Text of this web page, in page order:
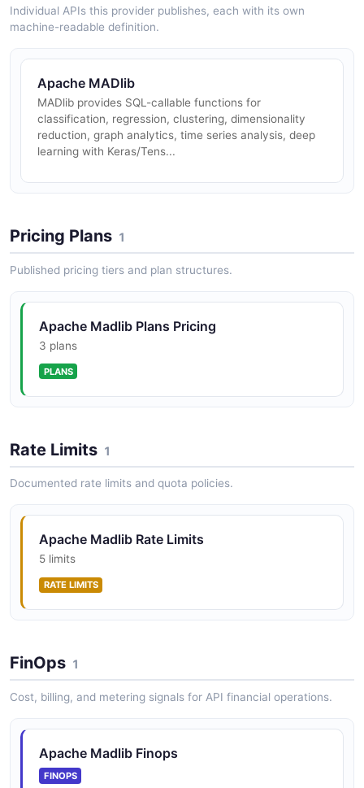
Individual APIs this provider publishes, each with its own
machine-readable definition.
Apache MADlib
MADlib provides SQL-callable functions for
classification, regression, clustering, dimensionality
reduction, graph analytics, time series analysis, deep
learning with Keras/Tens...
Pricing Plans 1
Published pricing tiers and plan structures.
Apache Madlib Plans Pricing
3 plans
PLANS
Rate Limits 1
Documented rate limits and quota policies.
Apache Madlib Rate Limits
5 limits
RATE LIMITS
FinOps 1
Cost, billing, and metering signals for API financial operations.
Apache Madlib Finops
FINOPS